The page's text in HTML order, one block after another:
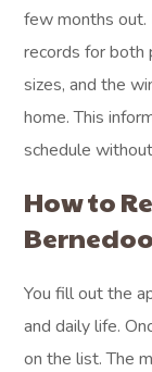
few months out.
records for both
sizes, and the
home. This
schedule
How to
You fill out the
and daily life.
on the list. The